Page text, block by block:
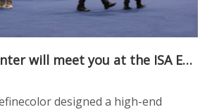
Refinecolor Printer will meet you at the ISA Expo in the USA
designed a high-end